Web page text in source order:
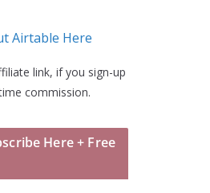
Airtable Here
link, if you sign-up
commission.
Here + Free